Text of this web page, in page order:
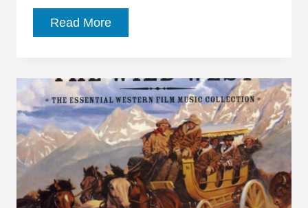
Read MoreNew
on
‘The
Hidden
Fortress’